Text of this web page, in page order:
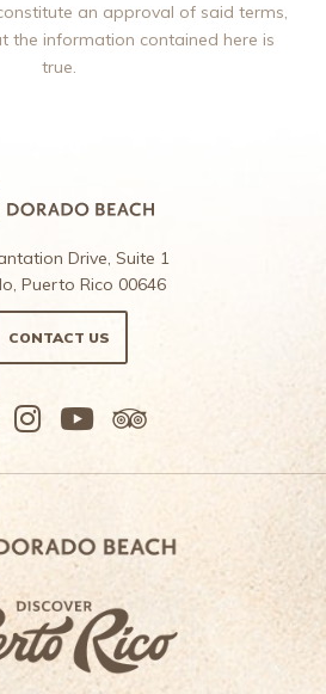
an approval of said terms,
the information contained here is
true.
Drive, Suite 1
Puerto Rico 00646
CONTACT US